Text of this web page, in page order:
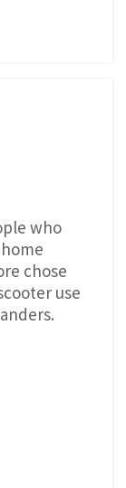
who
chose
use